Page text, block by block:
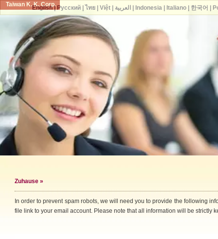
Taiwan K. K. Corp.
Zuhause »
In order to prevent spam robots, we will need you to provide the following
file link to your email account. Please note that all information will be strictly
English| Русский| ไทย| Việt| العربية Indonesia| Italiano| 한국어